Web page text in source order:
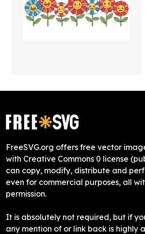
FreeSVG.org offers free vector
with Creative Commons 0 license
can copy, modify, distribute and
even for commercial purposes, all
permission.
It is absolutely not required, but if
any mention of or link back is highly